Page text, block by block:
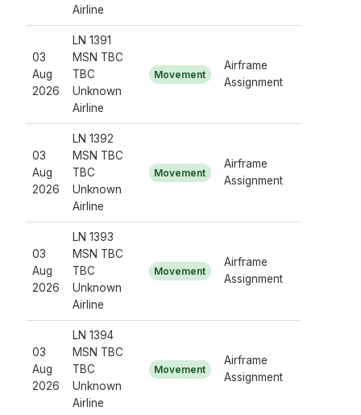
Airline
03
Aug
2026
LN 1391
MSN TBC
TBC
Unknown
Airline
Movement
Airframe
Assignment
03
Aug
2026
LN 1392
MSN TBC
TBC
Unknown
Airline
Movement
Airframe
Assignment
03
Aug
2026
LN 1393
MSN TBC
TBC
Unknown
Airline
Movement
Airframe
Assignment
03
Aug
2026
LN 1394
MSN TBC
TBC
Unknown
Airline
Movement
Airframe
Assignment